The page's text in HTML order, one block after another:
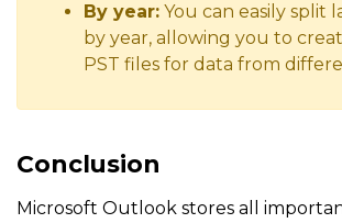
By year: You can easily split
by year, allowing you to
PST files for data from
Conclusion
Microsoft Outlook stores all